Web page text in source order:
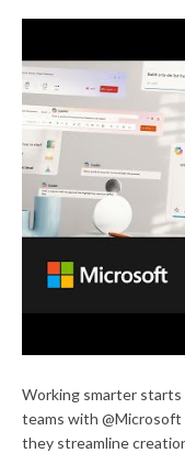
Working smarter starts
teams with
they streamline